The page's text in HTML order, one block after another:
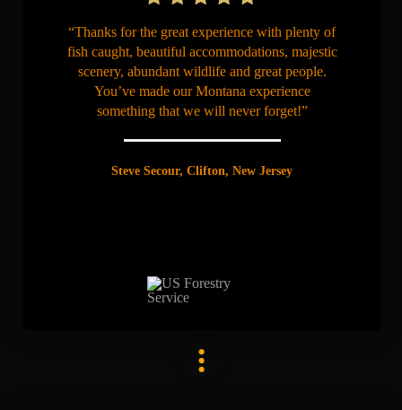
“Thanks for the great experience with plenty of
fish caught, beautiful accommodations, majestic
scenery, abundant wildlife and great people.
You’ve made our Montana experience
something that we will never forget!”
Steve Secour, Clifton, New Jersey